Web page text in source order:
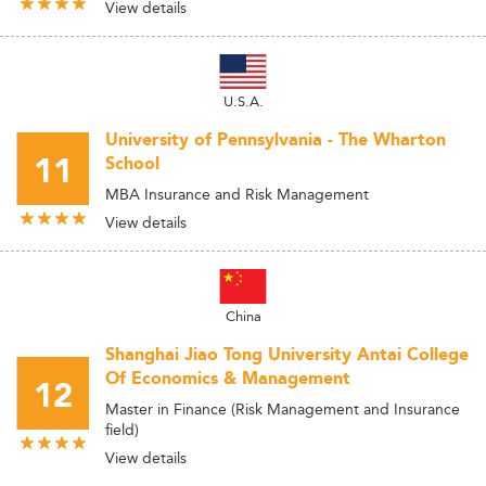
View details
U.S.A.
11
University of Pennsylvania - The Wharton
School
MBA Insurance and Risk Management
View details
China
12
Shanghai Jiao Tong University Antai College
Of Economics & Management
Master in Finance (Risk Management and Insurance
field)
View details